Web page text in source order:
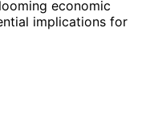
economic
implications for